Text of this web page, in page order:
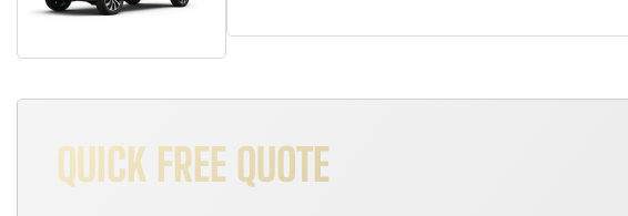
QUICK FREE QUOTE